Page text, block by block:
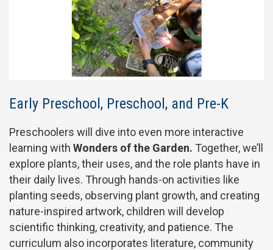
Early Preschool, Preschool, and Pre-K
Preschoolers will dive into even more interactive
learning with Wonders of the Garden. Together, we’ll
explore plants, their uses, and the role plants have in
their daily lives. Through hands-on activities like
planting seeds, observing plant growth, and creating
nature-inspired artwork, children will develop
scientific thinking, creativity, and patience. The
curriculum also incorporates literature, community